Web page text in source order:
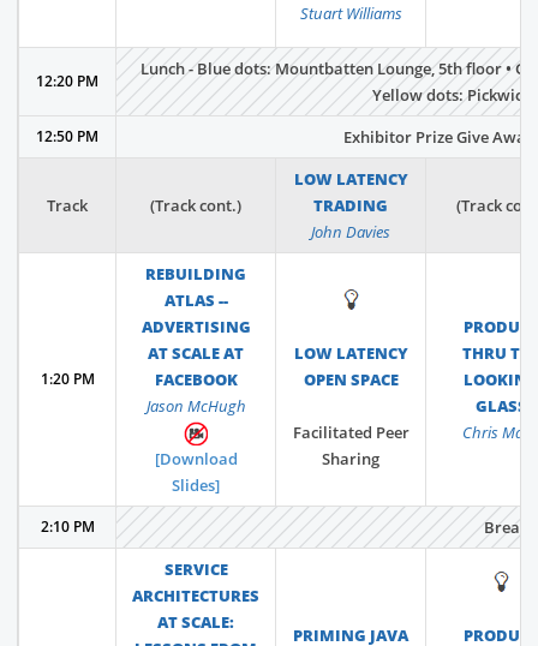
Stuart Williams
12:20 PM
Lunch - Blue dots: Mountbatten Lounge, 5th floor •
Yellow dots: Pickwick
12:50 PM Exhibitor Prize Give
Track (Track cont.)
LOW LATENCY
TRADING
John Davies
(Track
1:20 PM
REBUILDING
ATLAS --
ADVERTISING
AT SCALE AT
FACEBOOK
Jason McHugh
[Download
Slides]
💡
LOW LATENCY
OPEN SPACE
Facilitated Peer
Sharing
PRODUCT
THRU
LOOKING
GLASS
Chris
2:10 PM Break
SERVICE
ARCHITECTURES
AT SCALE:
PRIMING JAVA
💡
PRODUCT